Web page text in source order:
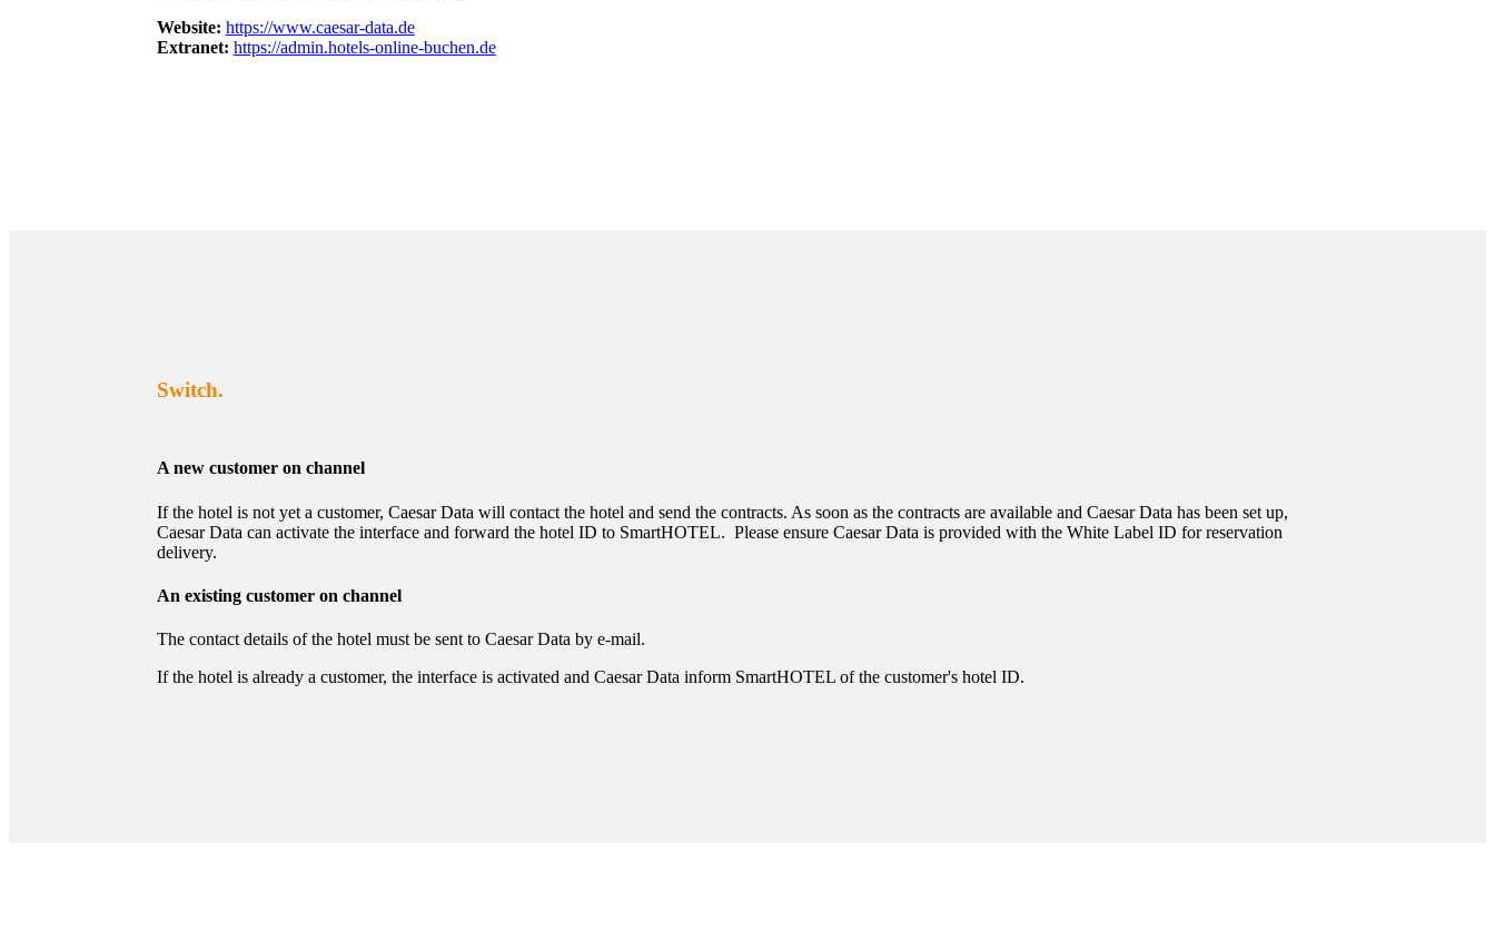
Website: https://www.caesar-data.de
Extranet: https://admin.hotels-online-buchen.de
Switch.
A new customer on channel
If the hotel is not yet a customer, Caesar Data will contact the hotel and send the contracts. As soon as the contracts are available and Caesar Data has been set up,
Caesar Data can activate the interface and forward the hotel ID to SmartHOTEL. Please ensure Caesar Data is provided with the White Label ID for reservation
delivery.
An existing customer on channel
The contact details of the hotel must be sent to Caesar Data by e-mail.
If the hotel is already a customer, the interface is activated and Caesar Data inform SmartHOTEL of the customer's hotel ID.